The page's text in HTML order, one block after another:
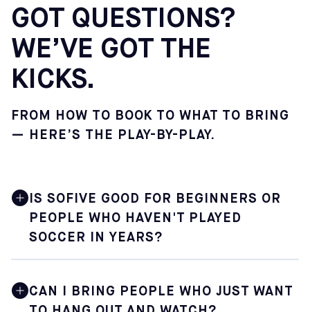
GOT QUESTIONS?
WE’VE GOT THE
KICKS.
FROM HOW TO BOOK TO WHAT TO BRING
— HERE’S THE PLAY-BY-PLAY.
IS SOFIVE GOOD FOR BEGINNERS OR
PEOPLE WHO HAVEN'T PLAYED
SOCCER IN YEARS?
including those who are just getting back into the game
CAN I BRING PEOPLE WHO JUST WANT